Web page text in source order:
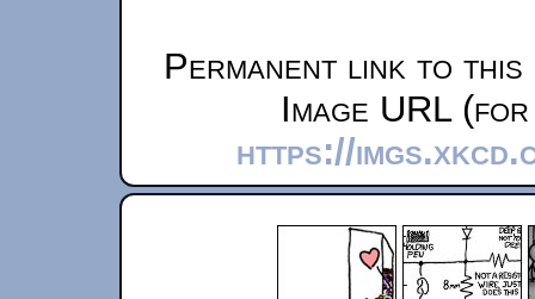
Permanent link to this
Image URL
https://